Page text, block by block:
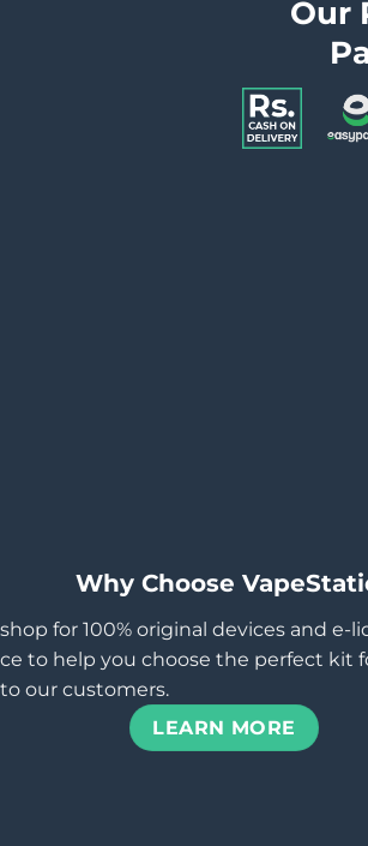
Our
Why Choose
for 100% original devices and
to help you choose the perfect kit
our customers.
LEARN MORE